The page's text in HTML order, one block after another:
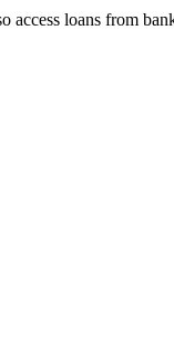
loans from